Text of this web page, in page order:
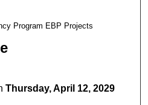
Program EBP Projects
Thursday, April 12, 2029